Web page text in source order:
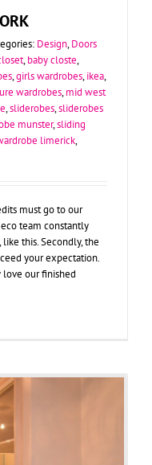
Design,Doors
,baby closte,
,girls wardrobes,ikea,
wardrobes,mid west
,sliderobes,sliderobes
munster,sliding
limerick,
must go to our
team constantly
this. Secondly, the
your expectation.
love our finished